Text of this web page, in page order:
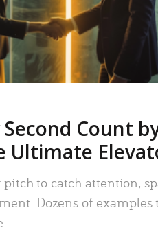
Count
Ultimate
to catch attention,
Dozens of examples